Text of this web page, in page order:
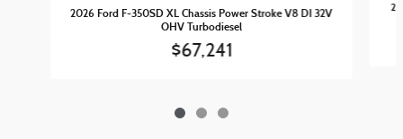
2026 Ford F-350SD XL Chassis Power Stroke V8 DI 32V
OHV Turbodiesel
$67,241